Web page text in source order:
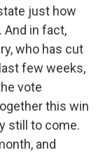
just how
And in fact,
who has cut
few weeks,
vote
this win
still to come.
and